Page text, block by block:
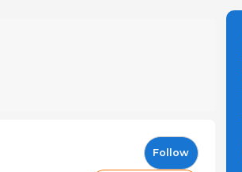
Follow